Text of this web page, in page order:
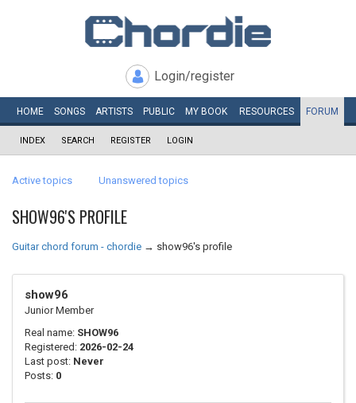
Login/register
HOME SONGS ARTISTS PUBLIC MY BOOK RESOURCES FORUM
INDEX SEARCH REGISTER LOGIN
Active topics Unanswered topics
SHOW96'S PROFILE
Guitar chord forum - chordie → show96's profile
show96
Junior Member
Real name: SHOW96
Registered: 2026-02-24
Last post: Never
Posts: 0